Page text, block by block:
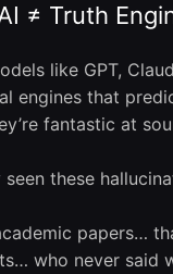
≠ Truth
like GPT,
engines that
fantastic at
seen these
papers…
who never said